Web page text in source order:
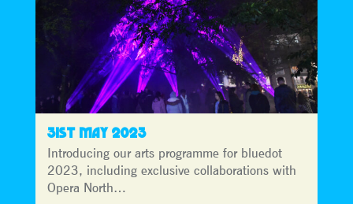
31ST MAY 2023
Introducing our arts programme for bluedot
2023, including exclusive collaborations with
Opera North…